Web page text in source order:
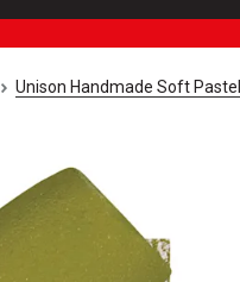
Unison Handmade Soft